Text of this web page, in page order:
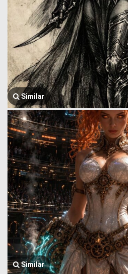
Similar
Similar